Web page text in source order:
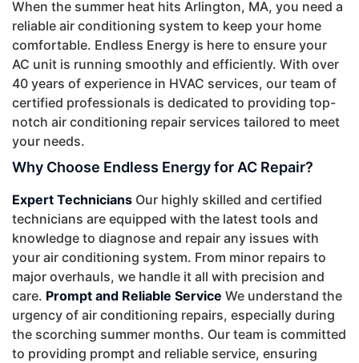
When the summer heat hits Arlington, MA, you need a
reliable air conditioning system to keep your home
comfortable. Endless Energy is here to ensure your
AC unit is running smoothly and efficiently. With over
40 years of experience in HVAC services, our team of
certified professionals is dedicated to providing top-
notch air conditioning repair services tailored to meet
your needs.
Why Choose Endless Energy for AC Repair?
Expert Technicians Our highly skilled and certified
technicians are equipped with the latest tools and
knowledge to diagnose and repair any issues with
your air conditioning system. From minor repairs to
major overhauls, we handle it all with precision and
care. Prompt and Reliable Service We understand the
urgency of air conditioning repairs, especially during
the scorching summer months. Our team is committed
to providing prompt and reliable service, ensuring